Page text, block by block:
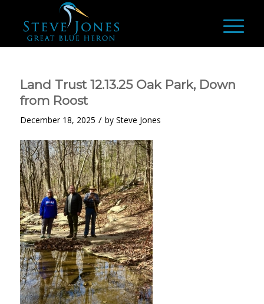
Land Trust 12.13.25 Oak Park, Down
from Roost
December 18, 2025 / by Steve Jones